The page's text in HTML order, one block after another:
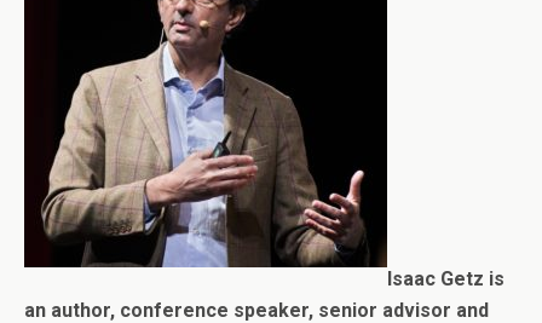
Isaac Getz is
an author, conference speaker, senior advisor and